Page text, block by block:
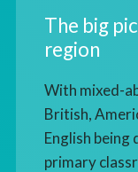
The big
region
With mixed-
British,
English being
primary